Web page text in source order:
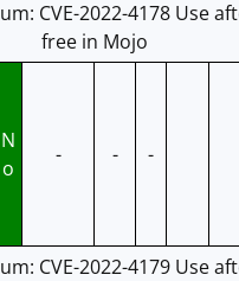
CVE-2022-4178 Use
free in Mojo
N
o
- - -
CVE-2022-4179 Use